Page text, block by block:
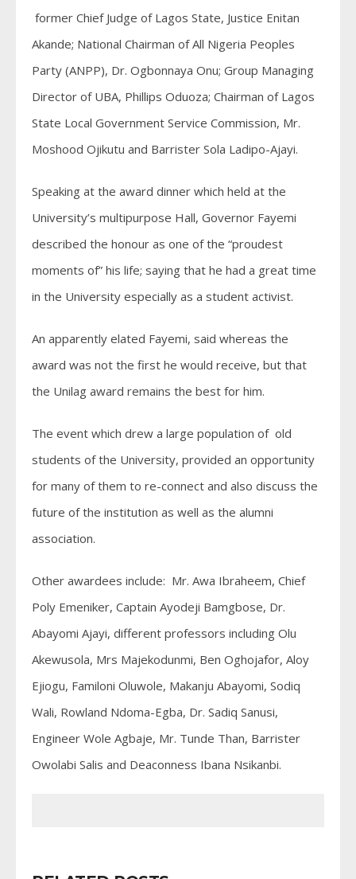
former Chief Judge of Lagos State, Justice Enitan
Akande; National Chairman of All Nigeria Peoples
Party (ANPP), Dr. Ogbonnaya Onu; Group Managing
Director of UBA, Phillips Oduoza; Chairman of Lagos
State Local Government Service Commission, Mr.
Moshood Ojikutu and Barrister Sola Ladipo-Ajayi.
Speaking at the award dinner which held at the
University’s multipurpose Hall, Governor Fayemi
described the honour as one of the “proudest
moments of” his life; saying that he had a great time
in the University especially as a student activist.
An apparently elated Fayemi, said whereas the
award was not the first he would receive, but that
the Unilag award remains the best for him.
The event which drew a large population of old
students of the University, provided an opportunity
for many of them to re-connect and also discuss the
future of the institution as well as the alumni
association.
Other awardees include: Mr. Awa Ibraheem, Chief
Poly Emeniker, Captain Ayodeji Bamgbose, Dr.
Abayomi Ajayi, different professors including Olu
Akewusola, Mrs Majekodunmi, Ben Oghojafor, Aloy
Ejiogu, Familoni Oluwole, Makanju Abayomi, Sodiq
Wali, Rowland Ndoma-Egba, Dr. Sadiq Sanusi,
Engineer Wole Agbaje, Mr. Tunde Than, Barrister
Owolabi Salis and Deaconness Ibana Nsikanbi.